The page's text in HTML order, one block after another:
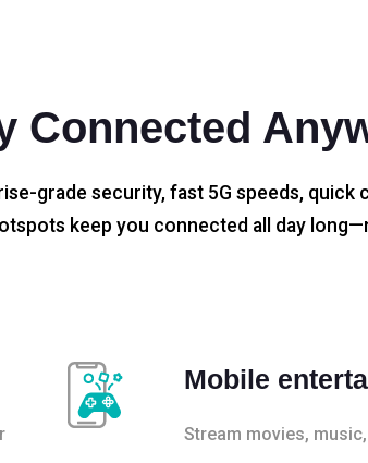
Connected
grade security, fast 5G speeds,
keep you connected all day
Mobile
Stream movies,